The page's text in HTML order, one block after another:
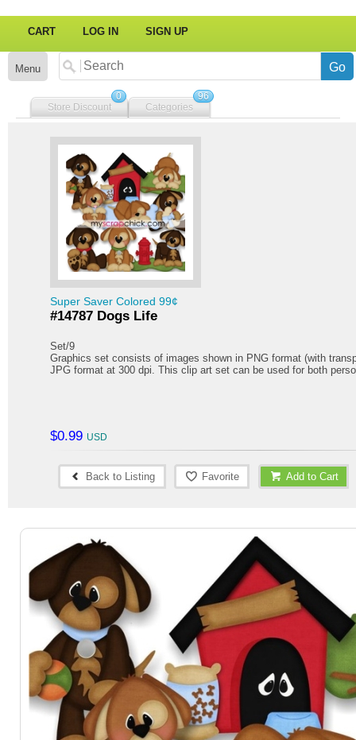
CART LOG IN SIGN UP
Menu
Store Discount
0
Categories
96
Super Saver Colored 99¢
#14787 Dogs Life
Set/9
Graphics set consists of images shown in PNG format (with
JPG format at 300 dpi. This clip art set can be used for both
$0.99
Back to Listing Favorite Add to Cart